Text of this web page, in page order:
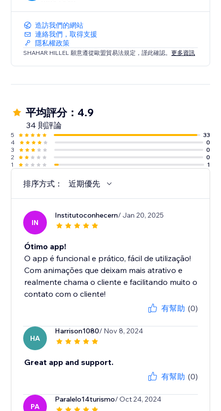
dual compatibility, it’s the perfect solution for
造訪我們的網站
連絡我們，取得支援
隱私權政策
SHAHAR HILLEL 願意遵從歐盟貿易法規定，謹此確認。更多資訊
平均評分：4.9
34 則評論
5
33
4
0
3
0
2
0
1
1
排序方式： 近期優先
IN
Institutoconhecern/ Jan 20, 2025
Ótimo app!
O app é funcional e prático, fácil de utilização!
Com animações que deixam mais atrativo e
realmente chama o cliente e facilitando muito o
contato com o cliente!
有幫助 (0)
HA
Harrison1080/ Nov 8, 2024
Great app and support.
有幫助 (0)
PA
Paralelo14turismo/ Oct 24, 2024